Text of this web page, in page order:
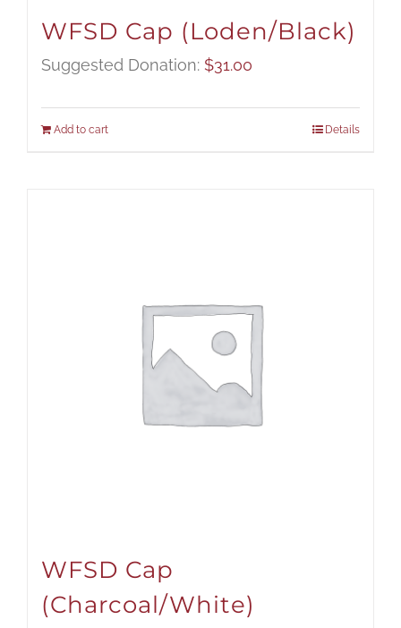
WFSD Cap (Loden/Black)
Suggested Donation: $31.00
Add to cart Details
WFSD Cap
(Charcoal/White)